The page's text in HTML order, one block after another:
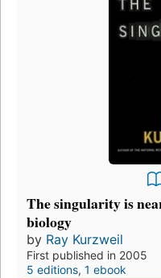
The singularity is
biology
by Ray Kurzweil
First published in 2005
5 editions, 1 ebook